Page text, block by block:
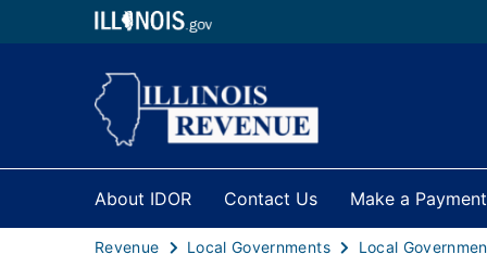
About IDOR Contact Us Make a Payment
Revenue Local Governments